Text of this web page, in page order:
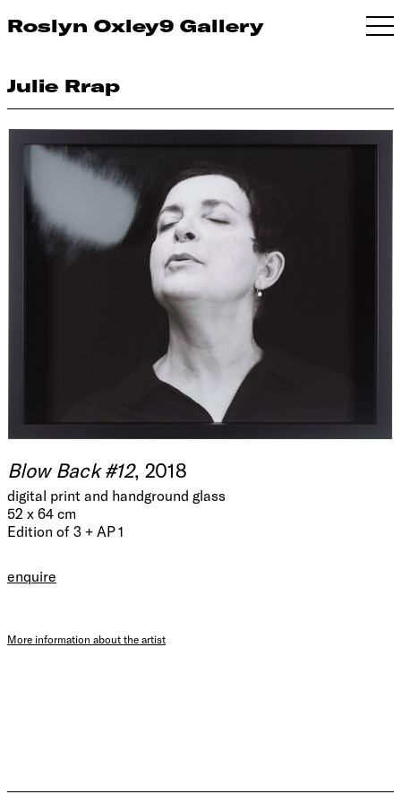
Roslyn Oxley9 Gallery
Julie Rrap
Blow Back #12, 2018
digital print and handground glass
52 x 64 cm
Edition of 3 + AP 1
enquire
More information about the artist